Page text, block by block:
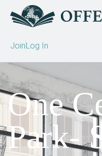
JoinLog In
One
Park-